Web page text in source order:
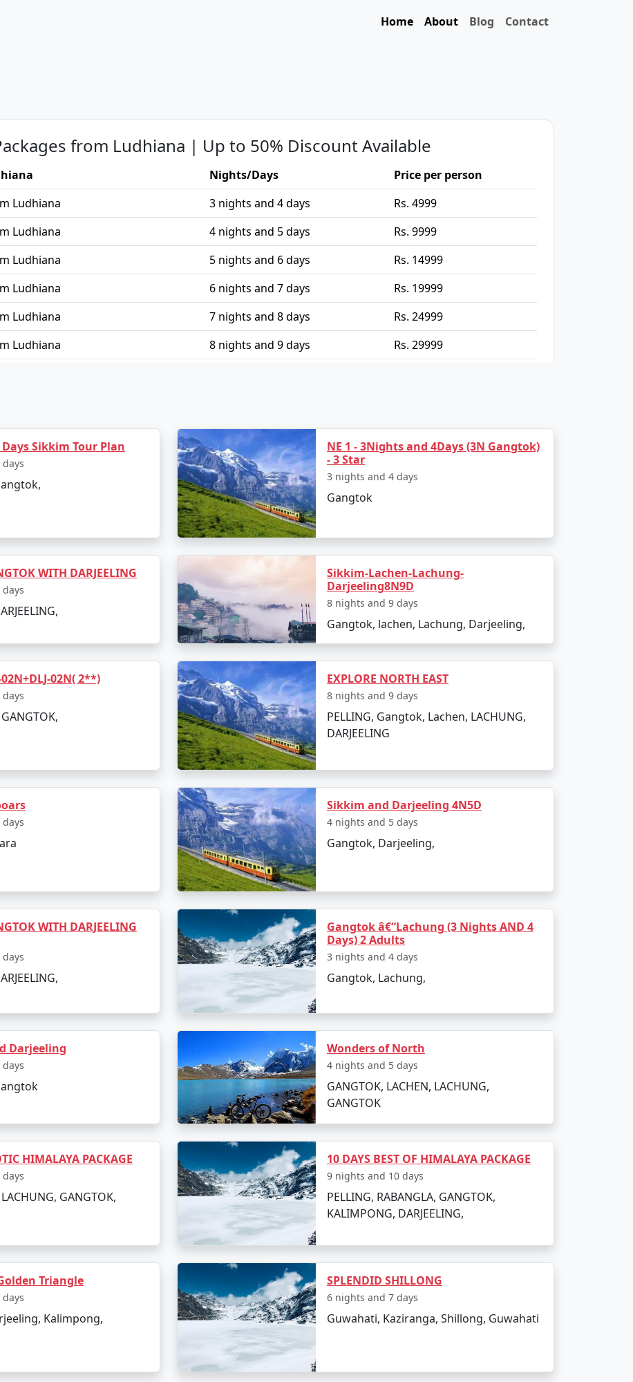
Home About Blog Contact
from Ludhiana | Up to 50% Discount Available
Nights/Days
Price per person
Ludhiana
3 nights and 4 days
Rs. 4999
Ludhiana
4 nights and 5 days
Rs. 9999
Ludhiana
5 nights and 6 days
Rs. 14999
Ludhiana
6 nights and 7 days
Rs. 19999
Ludhiana
7 nights and 8 days
Rs. 24999
Ludhiana
8 nights and 9 days
Rs. 29999
Ludhiana
Ludhiana
Sikkim Tour Plan
NE 1 - 3Nights and 4Days (3N Gangtok)
- 3 Star
3 nights and 4 days
Gangtok
WITH DARJEELING
Sikkim-Lachen-Lachung-
Darjeeling8N9D
8 nights and 9 days
Gangtok, lachen, Lachung, Darjeeling,
02N( 2**) EXPLORE NORTH EAST
8 nights and 9 days
PELLING, Gangtok, Lachen, LACHUNG,
DARJEELING
Sikkim and Darjeeling 4N5D
4 nights and 5 days
Gangtok, Darjeeling,
WITH DARJEELING
Gangtok â€“Lachung (3 Nights AND 4
Days) 2 Adults
3 nights and 4 days
Gangtok, Lachung,
Darjeeling Wonders of North
4 nights and 5 days
GANGTOK, LACHEN, LACHUNG,
GANGTOK
HIMALAYA PACKAGE
LACHUNG, GANGTOK,
10 DAYS BEST OF HIMALAYA PACKAGE
9 nights and 10 days
PELLING, RABANGLA, GANGTOK,
KALIMPONG, DARJEELING,
Triangle
Kalimpong,
SPLENDID SHILLONG
6 nights and 7 days
Guwahati, Kaziranga, Shillong, Guwahati